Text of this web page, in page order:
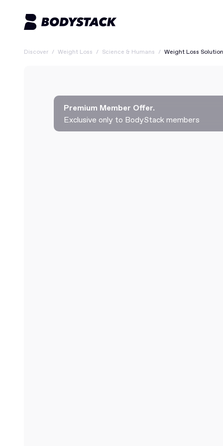
Discover / Weight Loss / Science & Humans / Weight Loss
Premium Member Offer.
Exclusive only to BodyStack members